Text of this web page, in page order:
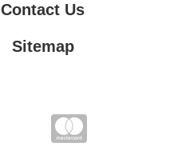
Contact Us
Sitemap